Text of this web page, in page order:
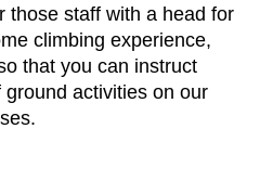
those staff with a head for
climbing experience,
that you can instruct
activities on our